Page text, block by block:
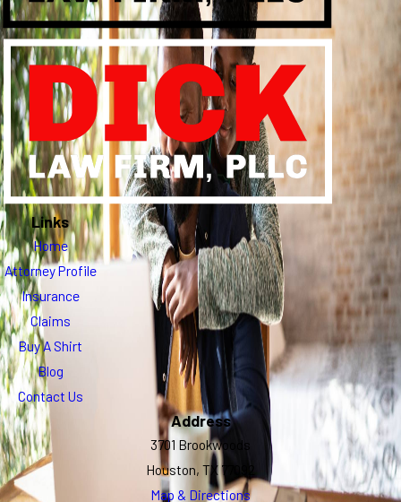
Links
Home
Attorney Profile
Insurance
Claims
Buy A Shirt
Blog
Contact Us
Address
3701 Brookwoods
Houston, TX 77092
Map & Directions